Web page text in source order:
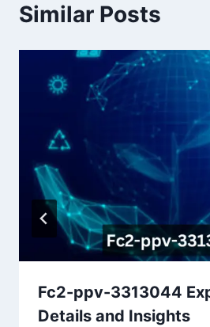
Similar Posts
Fc2-ppv-3313044
Details and Insights